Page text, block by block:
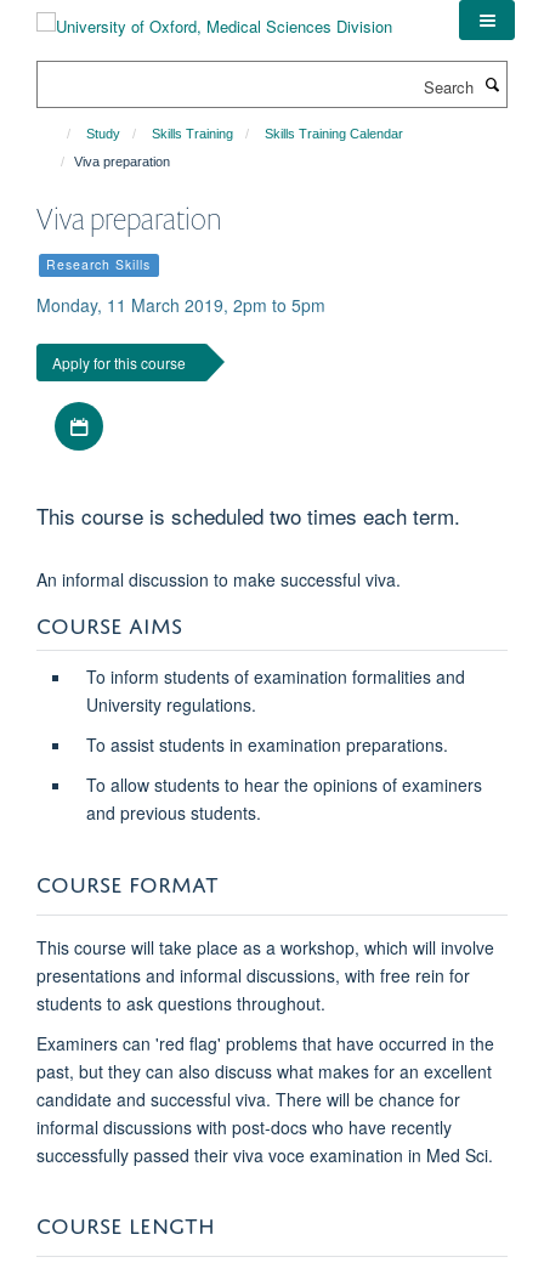
Study Skills Training
Skills Training Calendar
Viva preparation
Viva preparation
Research Skills
Monday, 11 March 2019, 2pm to 5pm
Apply for this course
This course is scheduled two times each term.
An informal discussion to make successful viva.
COURSE AIMS
To inform students of examination formalities and
University regulations.
To assist students in examination preparations.
To allow students to hear the opinions of examiners
and previous students.
COURSE FORMAT
This course will take place as a workshop, which will involve
presentations and informal discussions, with free rein for
students to ask questions throughout.
Examiners can 'red flag' problems that have occurred in the
past, but they can also discuss what makes for an excellent
candidate and successful viva. There will be chance for
informal discussions with post-docs who have recently
successfully passed their viva voce examination in Med Sci.
COURSE LENGTH